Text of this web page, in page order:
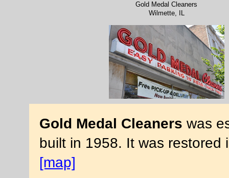
Gold Medal Cleaners
Wilmette, IL
Gold Medal Cleaners was
built in 1958. It was
[map]